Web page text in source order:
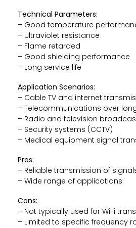
Technical Parameters:
– Good temperature
– Ultraviolet resistance
– Flame retarded
– Good shielding performance
– Long service life
Application Scenarios:
– Cable TV and internet
– Telecommunications over
– Radio and television
– Security systems (CCTV)
– Medical equipment signal
Pros:
– Reliable transmission of
– Wide range of applications
Cons:
– Not typically used for WiFi
– Limited to specific frequency